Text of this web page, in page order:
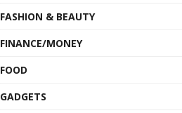
FASHION & BEAUTY
FINANCE/MONEY
FOOD
GADGETS